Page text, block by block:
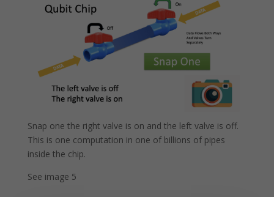
Snap one the right valve is on and the left valve is off.
This is one computation in one of billions of pipes
inside the chip.
See image 5